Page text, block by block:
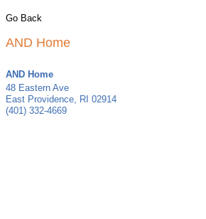
Go Back
AND Home
AND Home
48 Eastern Ave
East Providence, RI 02914
(401) 332-4669